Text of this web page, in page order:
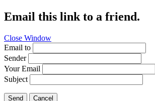
Email this link to a friend.
Close Window
Email to
Sender
Your Email
Subject
Send Cancel